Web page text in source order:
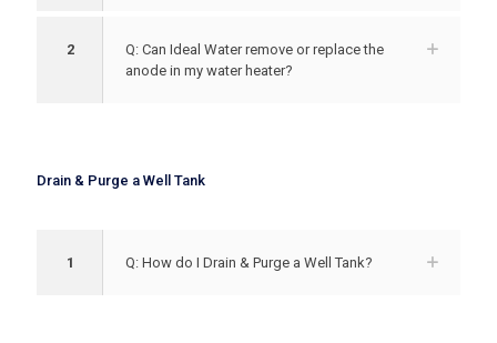
2
Q: Can Ideal Water remove or replace the
anode in my water heater?
Drain & Purge a Well Tank
1 Q: How do I Drain & Purge a Well Tank?